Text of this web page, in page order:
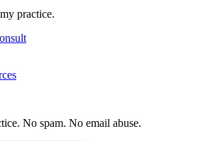
practice.
No spam. No email abuse.